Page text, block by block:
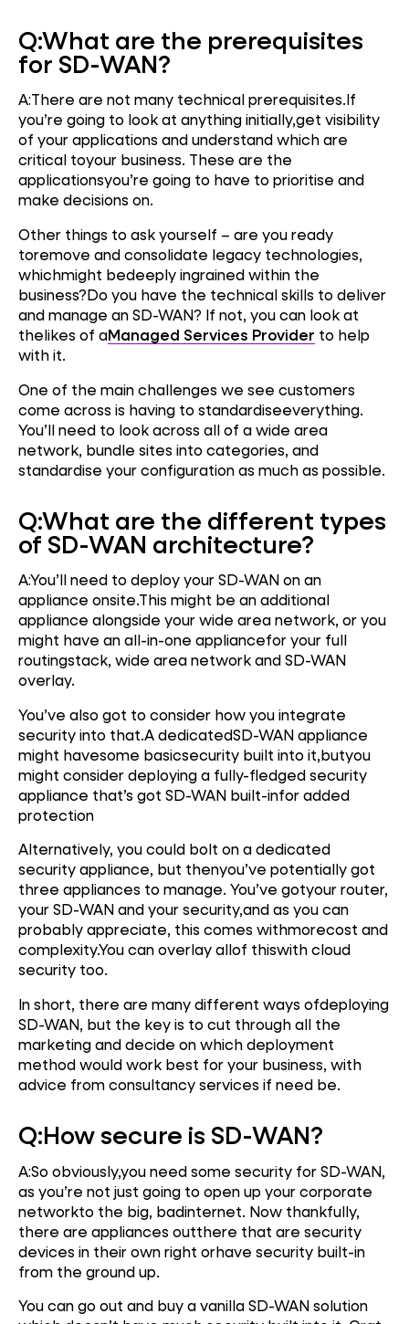
Q:What are the prerequisites
for SD-WAN?
A:There are not many technical prerequisites.If
you’re going to look at anything initially,get visibility
of your applications and understand which are
critical toyour business. These are the
applicationsyou’re going to have to prioritise and
make decisions on.
Other things to ask yourself – are you ready
toremove and consolidate legacy technologies,
whichmight bedeeply ingrained within the
business?Do you have the technical skills to deliver
and manage an SD-WAN? If not, you can look at
thelikes of aManaged Services Provider to help
with it.
One of the main challenges we see customers
come across is having to standardiseeverything.
You’ll need to look across all of a wide area
network, bundle sites into categories, and
standardise your configuration as much as possible.
Q:What are the different types
of SD-WAN architecture?
A:You’ll need to deploy your SD-WAN on an
appliance onsite.This might be an additional
appliance alongside your wide area network, or you
might have an all-in-one appliancefor your full
routingstack, wide area network and SD-WAN
overlay.
You’ve also got to consider how you integrate
security into that.A dedicatedSD-WAN appliance
might havesome basicsecurity built into it,butyou
might consider deploying a fully-fledged security
appliance that’s got SD-WAN built-infor added
protection
Alternatively, you could bolt on a dedicated
security appliance, but thenyou’ve potentially got
three appliances to manage. You’ve gotyour router,
your SD-WAN and your security,and as you can
probably appreciate, this comes withmorecost and
complexity.You can overlay allof thiswith cloud
security too.
In short, there are many different ways ofdeploying
SD-WAN, but the key is to cut through all the
marketing and decide on which deployment
method would work best for your business, with
advice from consultancy services if need be.
Q:How secure is SD-WAN?
A:So obviously,you need some security for SD-WAN,
as you’re not just going to open up your corporate
networkto the big, badinternet. Now thankfully,
there are appliances outthere that are security
devices in their own right orhave security built-in
from the ground up.
You can go out and buy a vanilla SD-WAN solution